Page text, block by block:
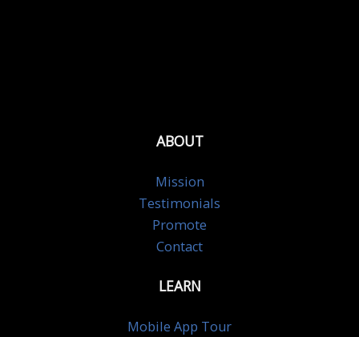
ABOUT
Mission
Testimonials
Promote
Contact
LEARN
Mobile App Tour